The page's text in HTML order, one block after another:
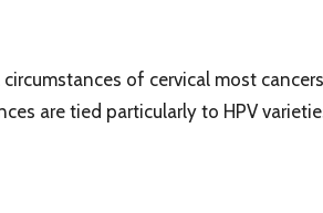
of cervical most
are tied particularly to HPV